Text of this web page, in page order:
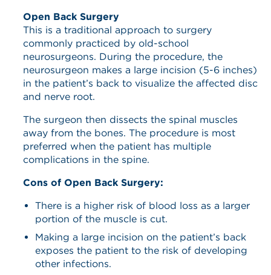
Open Back Surgery
This is a traditional approach to surgery
commonly practiced by old-school
neurosurgeons. During the procedure, the
neurosurgeon makes a large incision (5-6 inches)
in the patient’s back to visualize the affected disc
and nerve root.
The surgeon then dissects the spinal muscles
away from the bones. The procedure is most
preferred when the patient has multiple
complications in the spine.
Cons of Open Back Surgery:
There is a higher risk of blood loss as a larger
portion of the muscle is cut.
Making a large incision on the patient’s back
exposes the patient to the risk of developing
other infections.